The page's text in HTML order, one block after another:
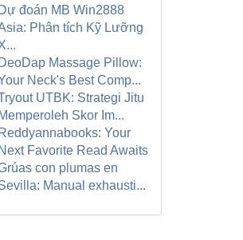
Dự đoán MB Win2888
Phân tích Kỹ Lưỡng
DeoDap Massage Pillow:
Neck's Best Comp...
UTBK: Strategi Jitu
Memperoleh Skor Im...
Reddyannabooks: Your
Next Favorite Read Awaits
con plumas en
Manual exhausti...